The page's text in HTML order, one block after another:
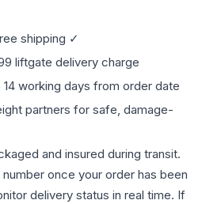
shipping ✓
liftgate delivery charge
14 working days from order date
partners for safe, damage-
and insured during transit.
once your order has been
delivery status in real time. If